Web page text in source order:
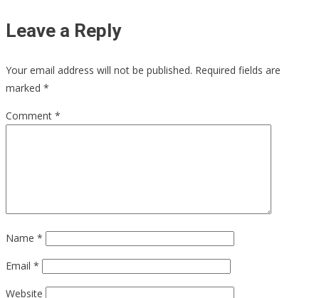
Leave a Reply
Your email address will not be published. Required fields are
marked *
Comment *
Name *
Email *
Website